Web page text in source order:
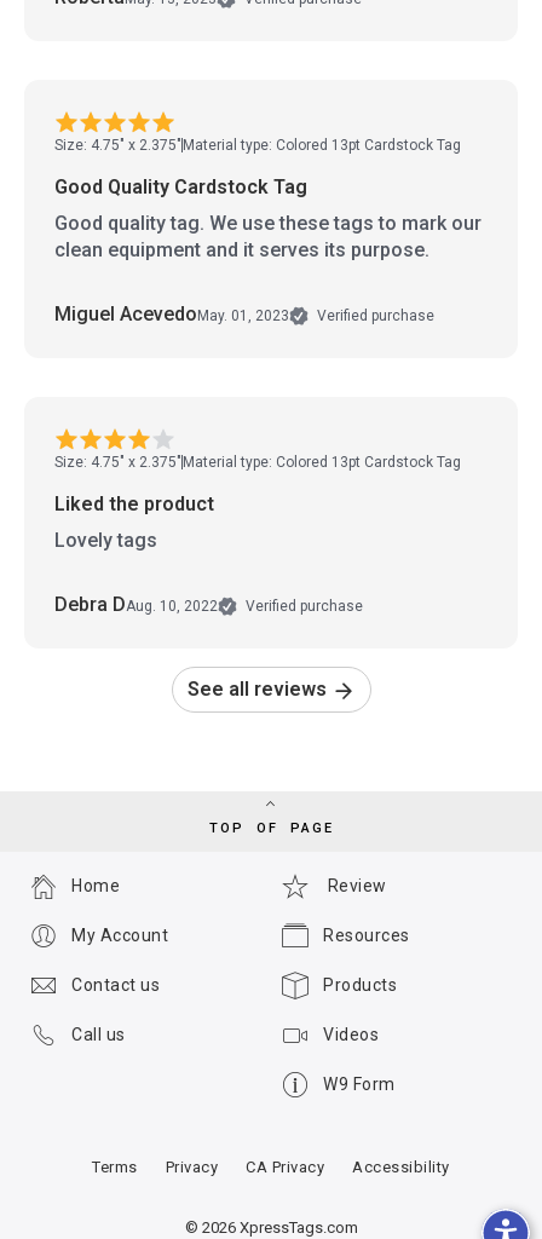
Size: 4.75" x 2.375" Material type: Colored 13pt Cardstock Tag
Good Quality Cardstock Tag
Good quality tag. We use these tags to mark our
clean equipment and it serves its purpose.
Miguel AcevedoMay. 01, 2023 Verified purchase
Size: 4.75" x 2.375" Material type: Colored 13pt Cardstock Tag
Liked the product
Lovely tags
Debra DAug. 10, 2022 Verified purchase
See all reviews
TOP OF PAGE
Review
Resources
Products
Videos
W9 Form
Home
My Account
Contact us
Call us
Terms Privacy CA Privacy Accessibility
© 2026 XpressTags.com